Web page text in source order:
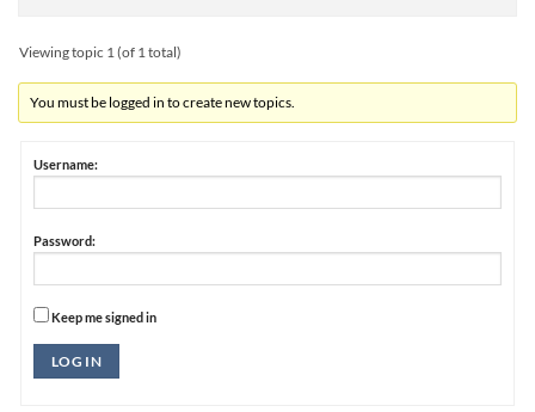
Viewing topic 1 (of 1 total)
You must be logged in to create new topics.
Username:
Password:
Keep me signed in
Alternative:
LOG IN